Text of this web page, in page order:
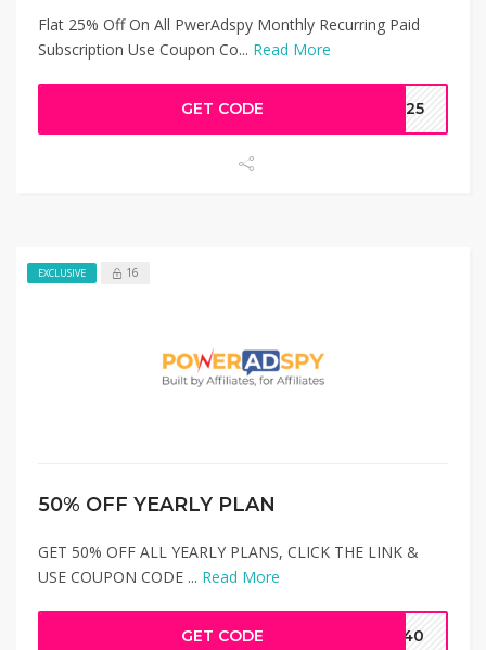
Flat 25% Off On All PwerAdspy Monthly Recurring Paid
Subscription Use Coupon Co... Read More
GET CODE AW25
EXCLUSIVE 16
50% OFF YEARLY PLAN
GET 50% OFF ALL YEARLY PLANS, CLICK THE LINK &
USE COUPON CODE ... Read More
GET CODE EB40